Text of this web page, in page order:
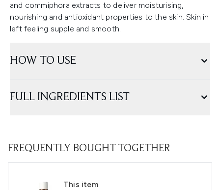
and commiphora extracts to deliver moisturising,
nourishing and antioxidant properties to the skin. Skin in
left feeling supple and smooth.
HOW TO USE
FULL INGREDIENTS LIST
FREQUENTLY BOUGHT TOGETHER
This item